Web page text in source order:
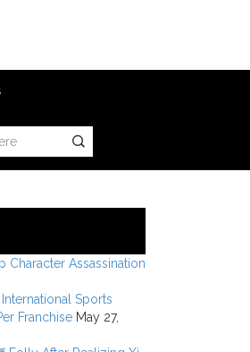
Character Assassination
Sports
Franchise May 27,